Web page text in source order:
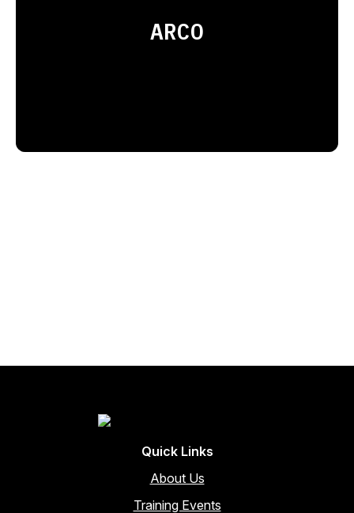
ARCO
Quick Links
About Us
Training Events